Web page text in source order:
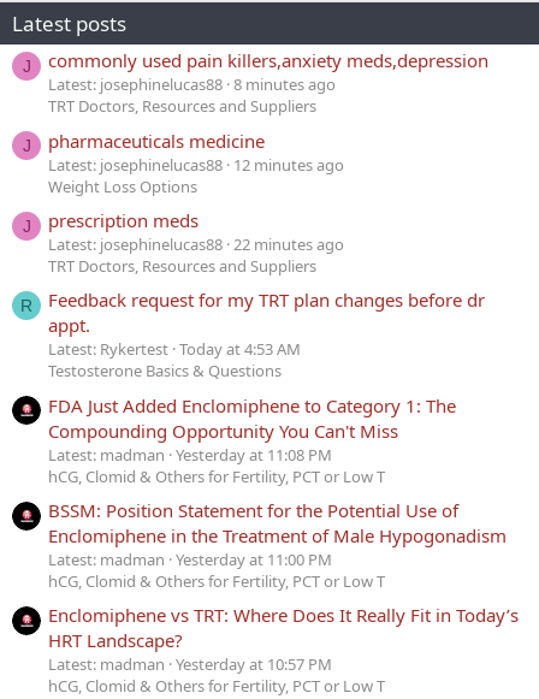
Latest posts
J commonly used pain killers,anxiety meds,depression
Latest: josephinelucas88 8 minutes ago
TRT Doctors, Resources and Suppliers
J pharmaceuticals medicine
Latest: josephinelucas88 12 minutes ago
Weight Loss Options
J prescription meds
Latest: josephinelucas88 22 minutes ago
TRT Doctors, Resources and Suppliers
R
Feedback request for my TRT plan changes before dr
appt.
Latest: Rykertest Today at 4:53 AM
Testosterone Basics & Questions
FDA Just Added Enclomiphene to Category 1: The
Compounding Opportunity You Can't Miss
Latest: madman Yesterday at 11:08 PM
hCG, Clomid & Others for Fertility, PCT or Low T
BSSM: Position Statement for the Potential Use of
Enclomiphene in the Treatment of Male Hypogonadism
Latest: madman Yesterday at 11:00 PM
hCG, Clomid & Others for Fertility, PCT or Low T
Enclomiphene vs TRT: Where Does It Really Fit in Today’s
HRT Landscape?
Latest: madman Yesterday at 10:57 PM
hCG, Clomid & Others for Fertility, PCT or Low T